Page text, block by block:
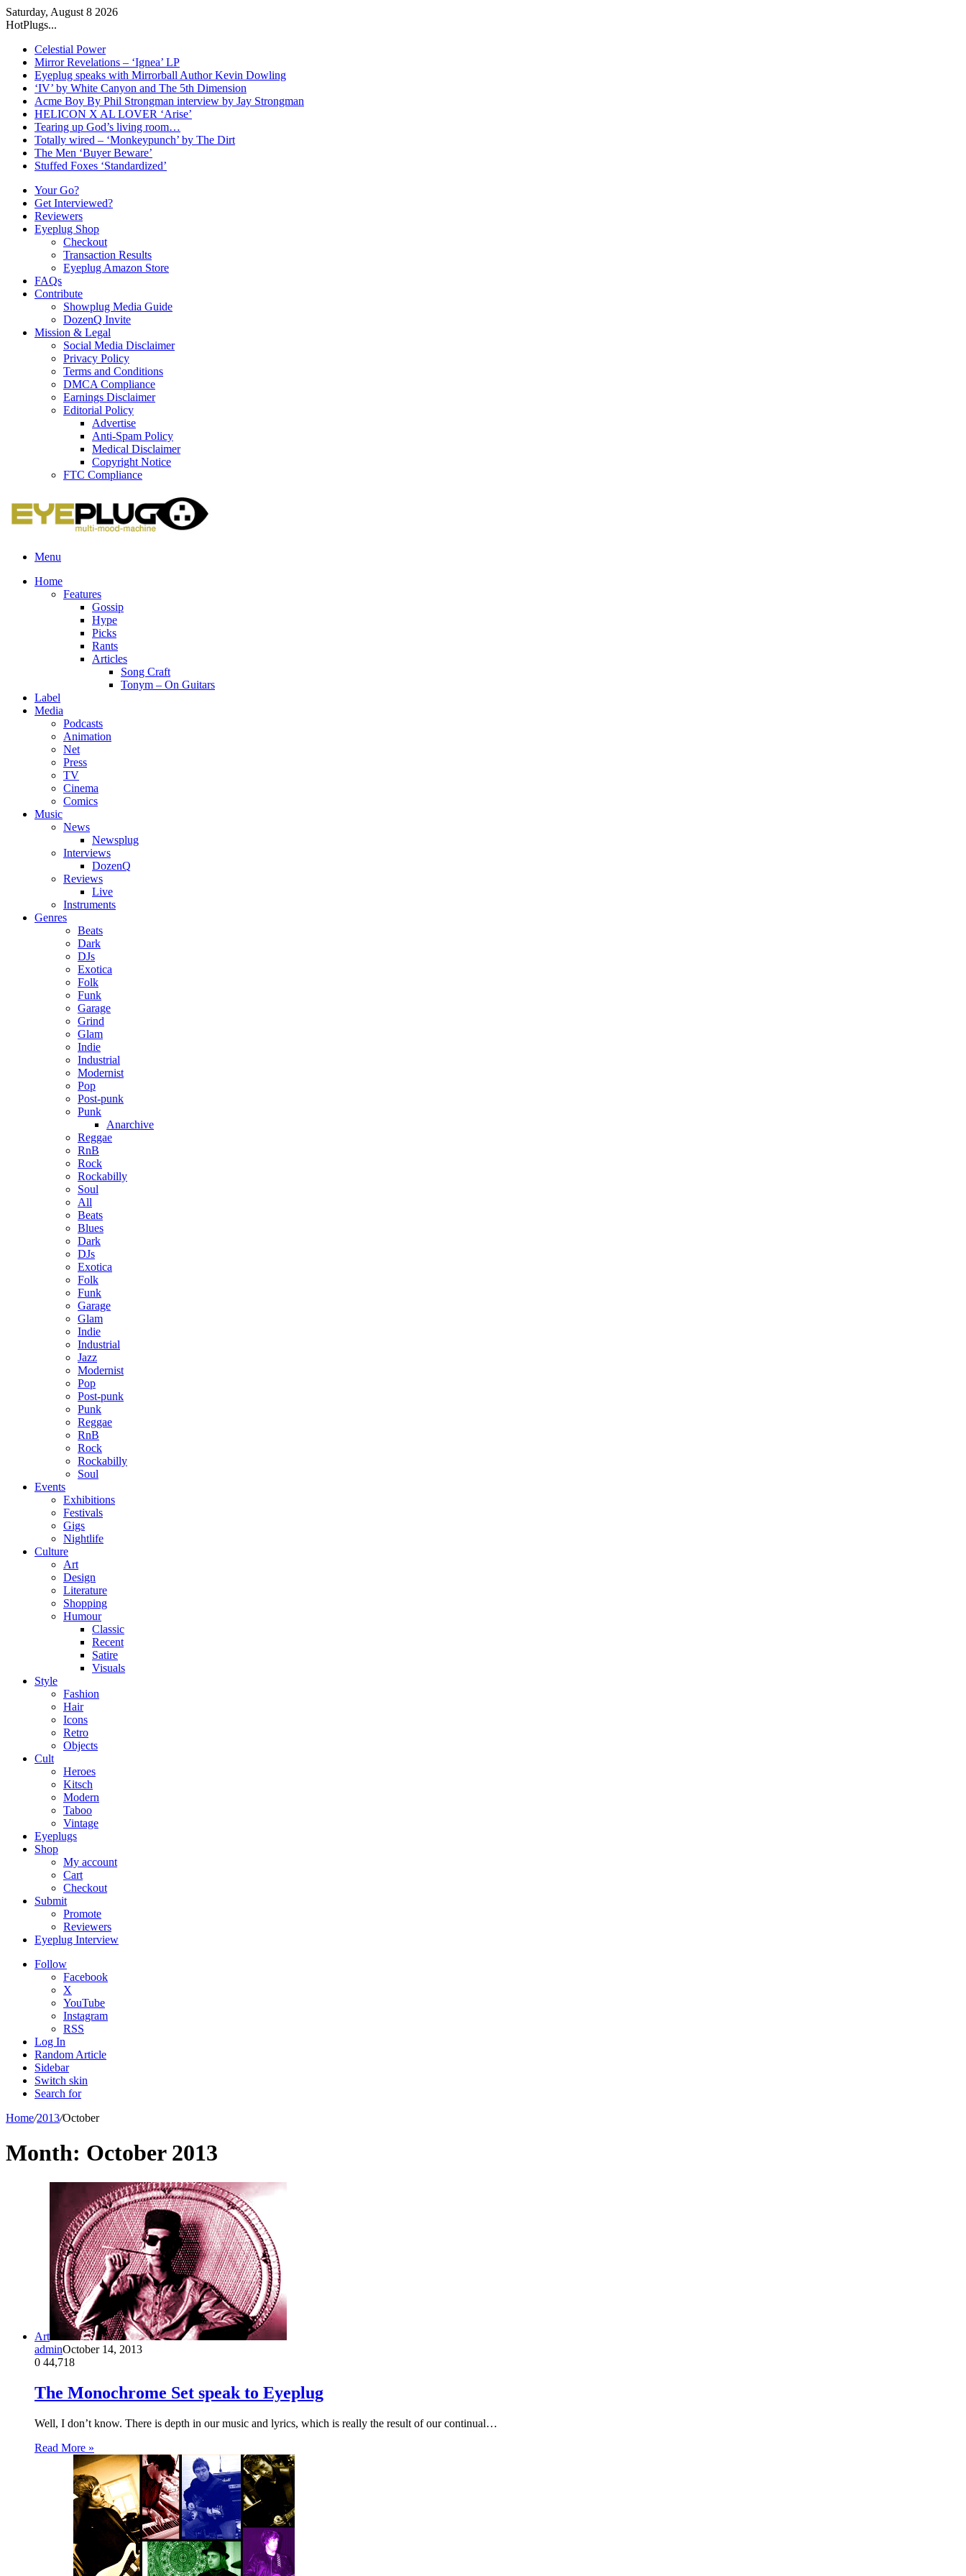
Saturday, August 8 2026
HotPlugs...
Celestial Power
Mirror Revelations – ‘Ignea’ LP
Eyeplug speaks with Mirrorball Author Kevin Dowling
‘IV’ by White Canyon and The 5th Dimension
Acme Boy By Phil Strongman interview by Jay Strongman
HELICON X AL LOVER ‘Arise’
Tearing up God’s living room…
Totally wired – ‘Monkeypunch’ by The Dirt
The Men ‘Buyer Beware’
Stuffed Foxes ‘Standardized’
Your Go?
Get Interviewed?
Reviewers
Eyeplug Shop
Checkout
Transaction Results
Eyeplug Amazon Store
FAQs
Contribute
Showplug Media Guide
DozenQ Invite
Mission & Legal
Social Media Disclaimer
Privacy Policy
Terms and Conditions
DMCA Compliance
Earnings Disclaimer
Editorial Policy
Advertise
Anti-Spam Policy
Medical Disclaimer
Copyright Notice
FTC Compliance
Menu
Home
Features
Gossip
Hype
Picks
Rants
Articles
Song Craft
Tonym – On Guitars
Label
Media
Podcasts
Animation
Net
Press
TV
Cinema
Comics
Music
News
Newsplug
Interviews
DozenQ
Reviews
Live
Instruments
Genres
Beats
Dark
DJs
Exotica
Folk
Funk
Garage
Grind
Glam
Indie
Industrial
Modernist
Pop
Post-punk
Punk
Anarchive
Reggae
RnB
Rock
Rockabilly
Soul
All
Beats
Blues
Dark
DJs
Exotica
Folk
Funk
Garage
Glam
Indie
Industrial
Jazz
Modernist
Pop
Post-punk
Punk
Reggae
RnB
Rock
Rockabilly
Soul
Events
Exhibitions
Festivals
Gigs
Nightlife
Culture
Art
Design
Literature
Shopping
Humour
Classic
Recent
Satire
Visuals
Style
Fashion
Hair
Icons
Retro
Objects
Cult
Heroes
Kitsch
Modern
Taboo
Vintage
Eyeplugs
Shop
My account
Cart
Checkout
Submit
Promote
Reviewers
Eyeplug Interview
Follow
Facebook
X
YouTube
Instagram
RSS
Log In
Random Article
Sidebar
Switch skin
Search for
Home/2013/October
Month: October 2013
Art
adminOctober 14, 2013
0 44,718
The Monochrome Set speak to Eyeplug
Well, I don’t know. There is depth in our music and lyrics, which is really the result of our continual…
Read More »